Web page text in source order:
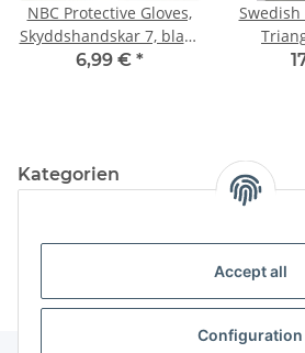
Accept all
Configuration
NBC Protective Gloves,
Skyddshandskar 7, black
Large (ca. 11-12)
6,99 € *
Swedish
Kategorien